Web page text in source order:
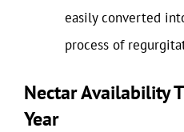
easily converted
process of
Nectar Availability
Year